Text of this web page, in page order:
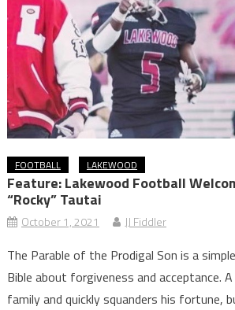
FOOTBALL LAKEWOOD
Feature: Lakewood Football
“Rocky” Tautai
October 1, 2021 JJ Fiddler
The Parable of the Prodigal Son is a
Bible about forgiveness and acceptance.
family and quickly squanders his fortune,